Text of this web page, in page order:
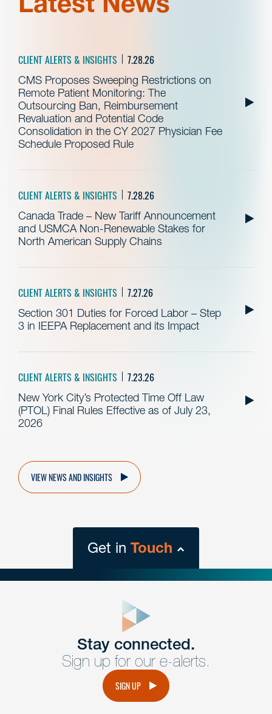
CLIENT ALERTS & INSIGHTS 7.28.26
CMS Proposes Sweeping Restrictions on
Remote Patient Monitoring: The
Outsourcing Ban, Reimbursement
Revaluation and Potential Code
Consolidation in the CY 2027 Physician Fee
Schedule Proposed Rule
CLIENT ALERTS & INSIGHTS 7.28.26
Canada Trade – New Tariff Announcement
and USMCA Non-Renewable Stakes for
North American Supply Chains
CLIENT ALERTS & INSIGHTS 7.27.26
Section 301 Duties for Forced Labor – Step
3 in IEEPA Replacement and its Impact
CLIENT ALERTS & INSIGHTS 7.23.26
New York City’s Protected Time Off Law
(PTOL) Final Rules Effective as of July 23,
2026
VIEW NEWS AND INSIGHTS
Get in Touch
Get Intouch
Have a question or request? Fill out our form and a
member of the team will get back to you promptly.
Stay connected.
Sign up for our e-alerts.
SIGN UP